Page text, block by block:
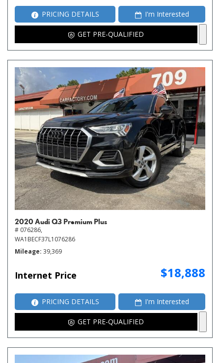
PRICING DETAILS I'm Interested
GET PRE-QUALIFIED
2020 Audi Q3 Premium Plus
# 076286,
WA1BECF37L1076286
Mileage 39,369
Internet Price $18,888
PRICING DETAILS I'm Interested
GET PRE-QUALIFIED